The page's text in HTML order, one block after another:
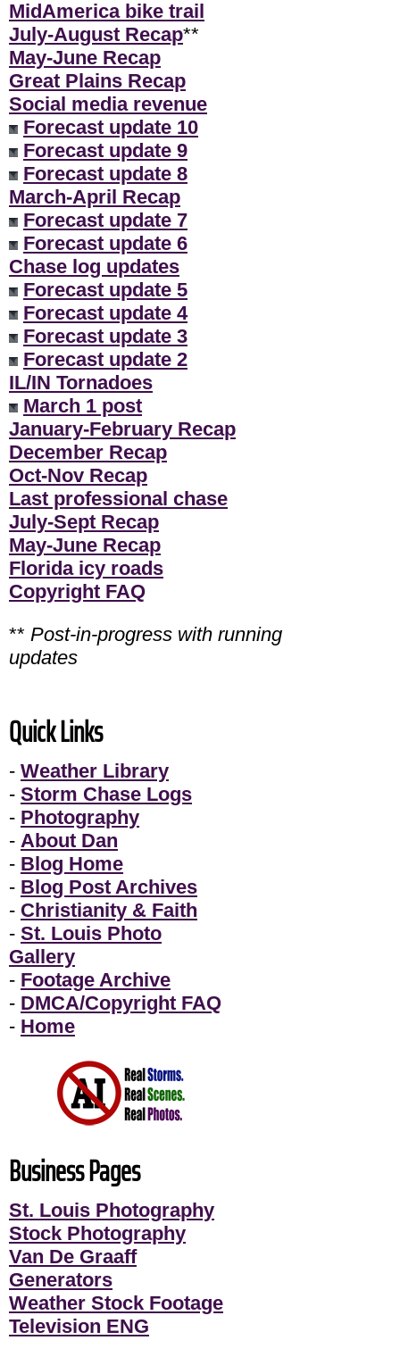
MidAmerica bike trail
July-August Recap**
May-June Recap
Great Plains Recap
Social media revenue
Forecast update 10
Forecast update 9
Forecast update 8
March-April Recap
Forecast update 7
Forecast update 6
Chase log updates
Forecast update 5
Forecast update 4
Forecast update 3
Forecast update 2
IL/IN Tornadoes
March 1 post
January-February Recap
December Recap
Oct-Nov Recap
Last professional chase
July-Sept Recap
May-June Recap
Florida icy roads
Copyright FAQ
** Post-in-progress with running
updates
Quick Links
- Weather Library
- Storm Chase Logs
- Photography
- About Dan
- Blog Home
- Blog Post Archives
- Christianity & Faith
- St. Louis Photo
Gallery
- Footage Archive
- DMCA/Copyright FAQ
- Home
Business Pages
St. Louis Photography
Stock Photography
Van De Graaff
Generators
Weather Stock Footage
Television ENG